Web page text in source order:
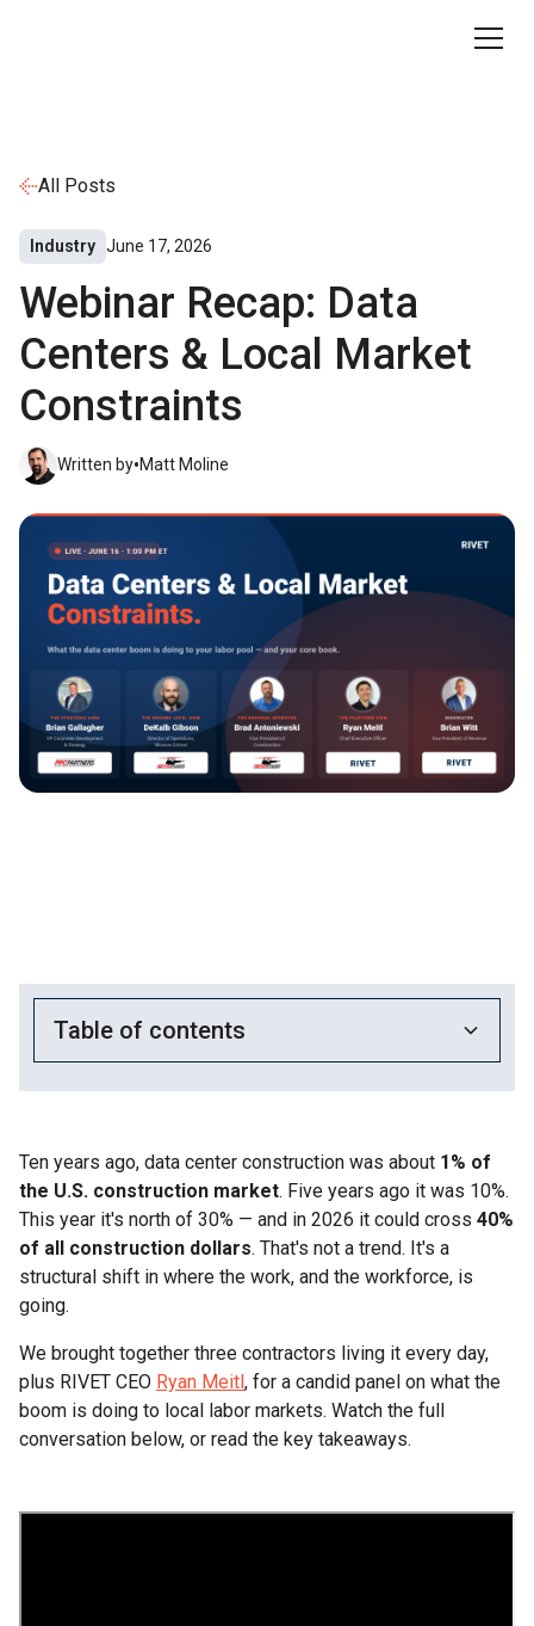
All Posts
Industry June 17, 2026
Webinar Recap: Data
Centers & Local Market
Constraints
Written by•Matt Moline
Table of contents
Heading 3
Heading 4
Heading 5
Ten years ago, data center construction was about 1% of
the U.S. construction market. Five years ago it was 10%.
This year it's north of 30% — and in 2026 it could cross 40%
of all construction dollars. That's not a trend. It's a
structural shift in where the work, and the workforce, is
going.
We brought together three contractors living it every day,
plus RIVET CEO Ryan Meitl, for a candid panel on what the
boom is doing to local labor markets. Watch the full
conversation below, or read the key takeaways.